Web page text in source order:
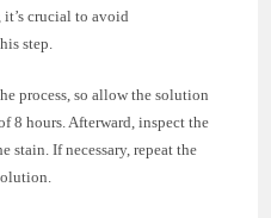
crucial to avoid
step.
process, so allow the solution
8 hours. Afterward, inspect the
stain. If necessary, repeat the